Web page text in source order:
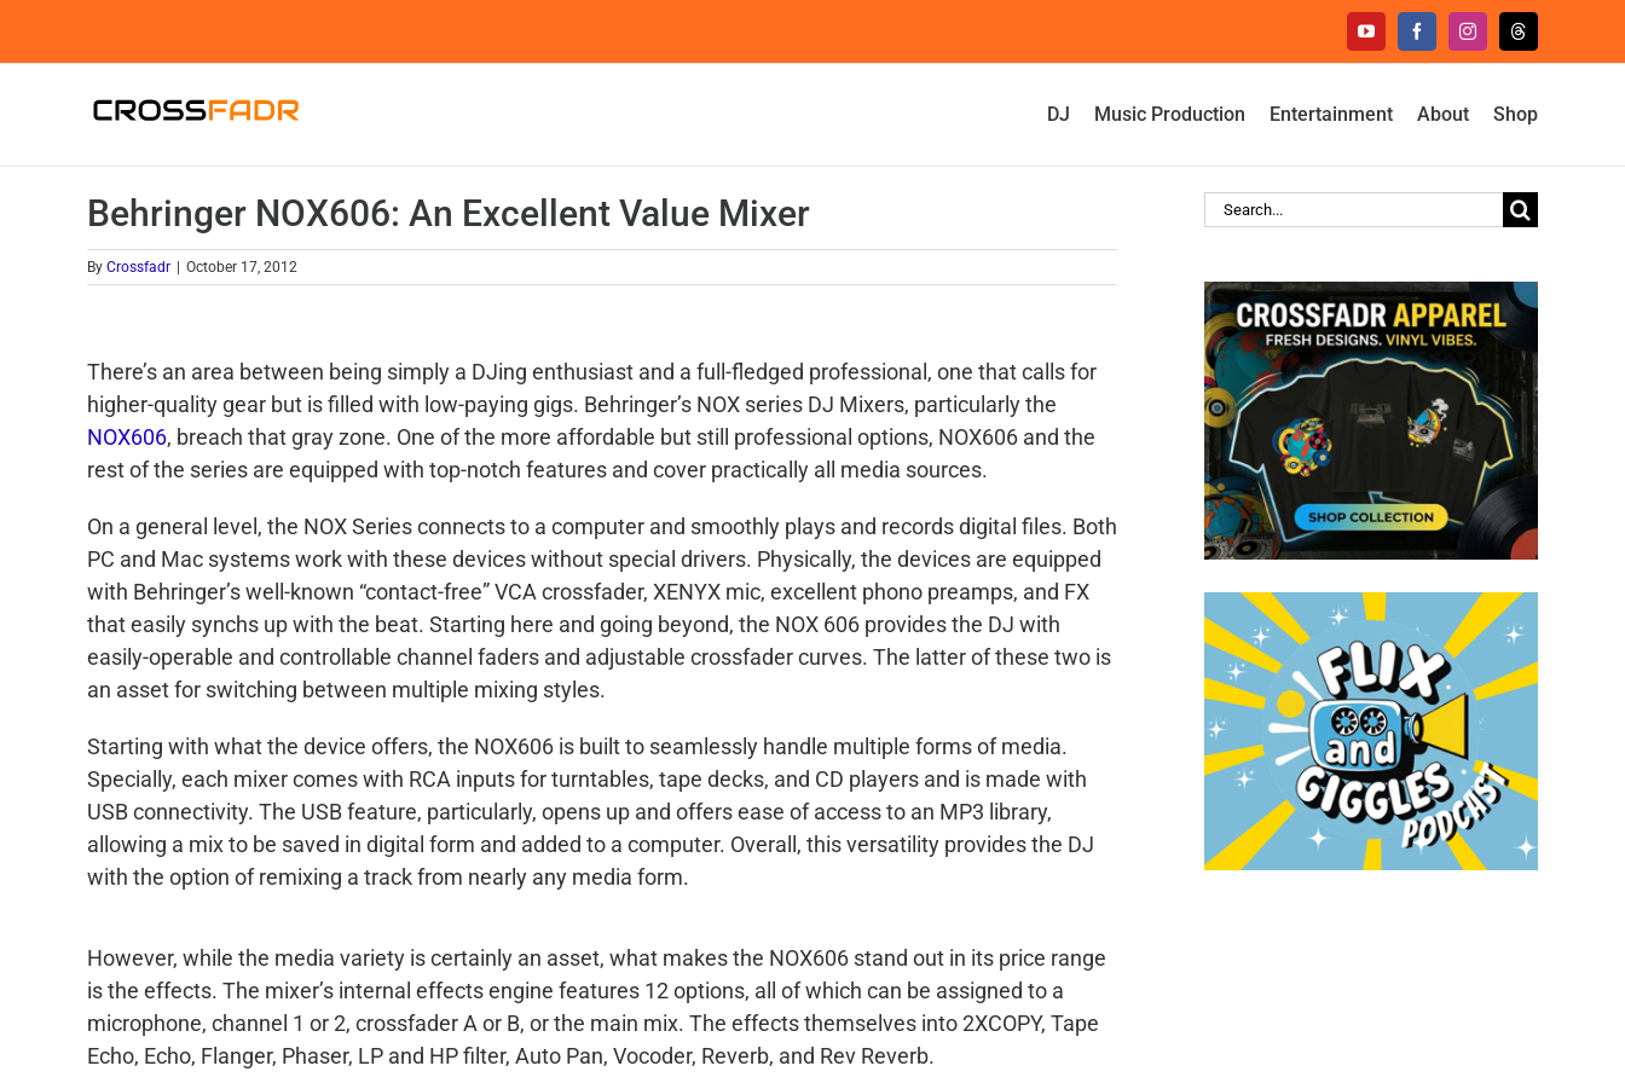
YouTubeFacebookInstagramThreads
DJ Music Production Entertainment About Shop
Behringer NOX606: An Excellent Value Mixer
By Crossfadr October 17, 2012
There’s an area between being simply a DJing enthusiast and a full-fledged professional, one that calls for
higher-quality gear but is filled with low-paying gigs. Behringer’s NOX series DJ Mixers, particularly the
NOX606, breach that gray zone. One of the more affordable but still professional options, NOX606 and the
rest of the series are equipped with top-notch features and cover practically all media sources.
On a general level, the NOX Series connects to a computer and smoothly plays and records digital files. Both
PC and Mac systems work with these devices without special drivers. Physically, the devices are equipped
with Behringer’s well-known “contact-free” VCA crossfader, XENYX mic, excellent phono preamps, and FX
that easily synchs up with the beat. Starting here and going beyond, the NOX 606 provides the DJ with
easily-operable and controllable channel faders and adjustable crossfader curves. The latter of these two is
an asset for switching between multiple mixing styles.
Starting with what the device offers, the NOX606 is built to seamlessly handle multiple forms of media.
Specially, each mixer comes with RCA inputs for turntables, tape decks, and CD players and is made with
USB connectivity. The USB feature, particularly, opens up and offers ease of access to an MP3 library,
allowing a mix to be saved in digital form and added to a computer. Overall, this versatility provides the DJ
with the option of remixing a track from nearly any media form.
However, while the media variety is certainly an asset, what makes the NOX606 stand out in its price range
is the effects. The mixer’s internal effects engine features 12 options, all of which can be assigned to a
microphone, channel 1 or 2, crossfader A or B, or the main mix. The effects themselves into 2XCOPY, Tape
Echo, Echo, Flanger, Phaser, LP and HP filter, Auto Pan, Vocoder, Reverb, and Rev Reverb.
Search